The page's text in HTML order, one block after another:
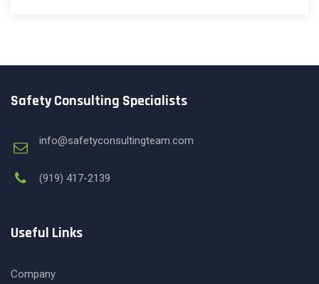
Safety Consulting Specialists
info@safetyconsultingteam.com
(919) 417-2139
Useful Links
Company